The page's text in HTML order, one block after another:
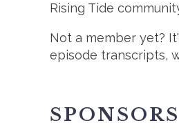
Rising Tide
Not a member yet?
episode transcripts,